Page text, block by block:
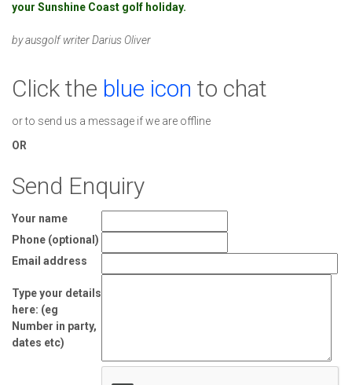
your Sunshine Coast golf holiday.
by ausgolf writer Darius Oliver
Click the blue icon to chat
or to send us a message if we are offline
OR
Send Enquiry
Your name
Phone (optional)
Email address
Type your details
here: (eg
Number in party,
dates etc)